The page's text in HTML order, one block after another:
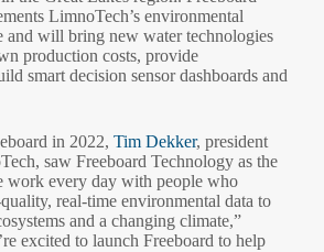
LimnoTech’s environmental
and will bring new water technologies
production costs, provide
smart decision sensor dashboards and
in 2022, Tim Dekker, president
saw Freeboard Technology as the
work every day with people who
real-time environmental data to
and a changing climate,”
excited to launch Freeboard to help